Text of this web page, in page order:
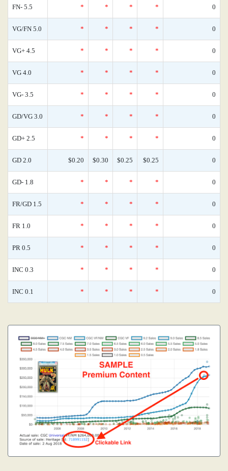
FN- 5.5 * * * * 0
VG/FN 5.0 * * * * 0
VG+ 4.5 * * * * 0
VG 4.0 * * * * 0
VG- 3.5 * * * * 0
GD/VG 3.0 * * * * 0
GD+ 2.5 * * * * 0
GD 2.0 $0.20 $0.30 $0.25 $0.25 0
GD- 1.8 * * * * 0
FR/GD 1.5 * * * * 0
FR 1.0 * * * * 0
PR 0.5 * * * * 0
INC 0.3 * * * * 0
INC 0.1 * * * * 0